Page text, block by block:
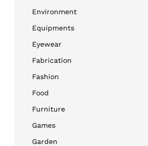
Environment
Equipments
Eyewear
Fabrication
Fashion
Food
Furniture
Games
Garden